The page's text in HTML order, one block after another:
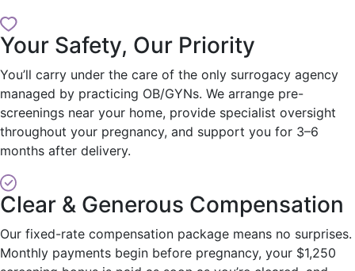
Your Safety, Our Priority
You’ll carry under the care of the only surrogacy agency
managed by practicing OB/GYNs. We arrange pre-
screenings near your home, provide specialist oversight
throughout your pregnancy, and support you for 3–6
months after delivery.
Clear & Generous Compensation
Our fixed-rate compensation package means no surprises.
Monthly payments begin before pregnancy, your $1,250